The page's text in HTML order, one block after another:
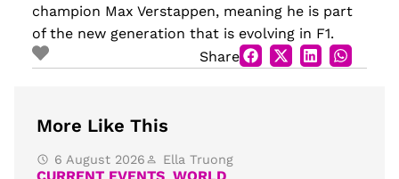
champion Max Verstappen, meaning he is part
of the new generation that is evolving in F1.
Share
More Like This
6 August 2026 Ella Truong